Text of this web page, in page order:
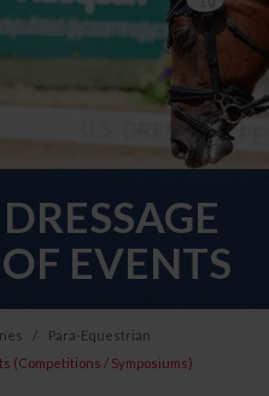
EVENTS
Para-Equestrian
(Competitions / Symposiums)